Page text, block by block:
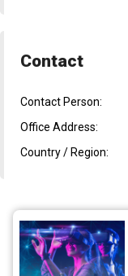
Contact
Contact Person:
Office Address:
Country / Region: